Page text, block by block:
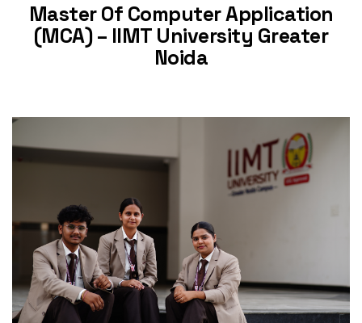
Master Of Computer Application
(MCA) – IIMT University Greater
Noida